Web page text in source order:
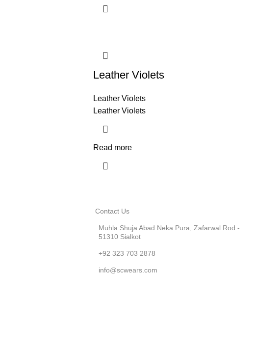
Leather Violets
Leather Violets
Leather Violets
Read more
Contact Us
Muhla Shuja Abad Neka Pura, Zafarwal Rod -
51310 Sialkot
+92 323 703 2878
info@scwears.com